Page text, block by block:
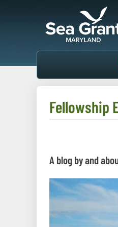
Maryland
Grant
Fellowship
A blog by and